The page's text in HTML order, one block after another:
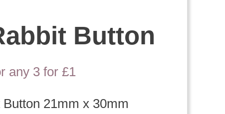
Button
any 3 for £1
21mm x 30mm